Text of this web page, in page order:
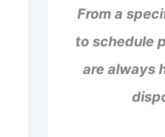
From a
to schedule
are always